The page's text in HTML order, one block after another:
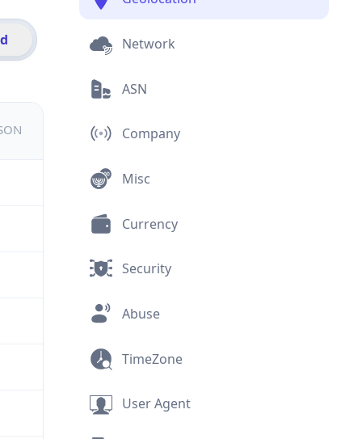
Network
ASN
Company
Misc
Currency
Security
Abuse
TimeZone
User Agent